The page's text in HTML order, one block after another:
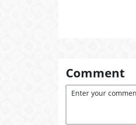
Comment